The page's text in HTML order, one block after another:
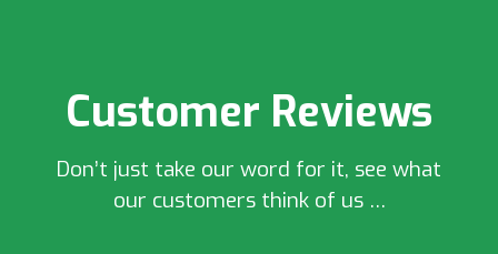
Customer Reviews
Don’t just take our word for it, see what
our customers think of us …